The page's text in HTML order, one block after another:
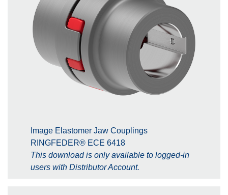
Image Elastomer Jaw Couplings
RINGFEDER® ECE 6418
This download is only available to logged-in
users with Distributor Account.